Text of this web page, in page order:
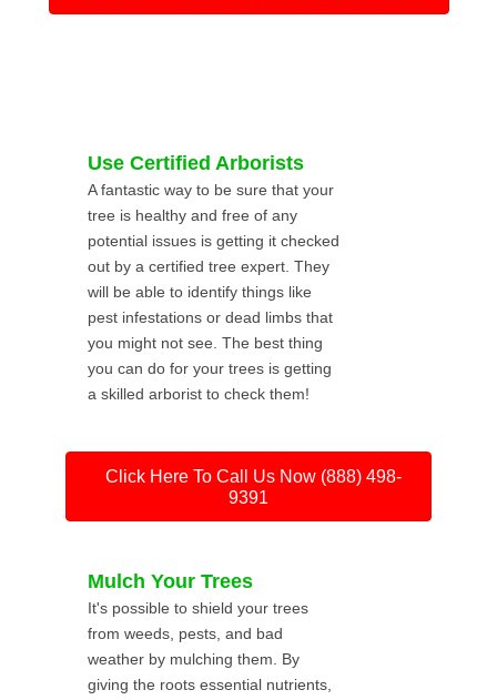
Use Certified Arborists
A fantastic way to be sure that your
tree is healthy and free of any
potential issues is getting it checked
out by a certified tree expert. They
will be able to identify things like
pest infestations or dead limbs that
you might not see. The best thing
you can do for your trees is getting
a skilled arborist to check them!
Click Here To Call Us Now (888) 498-
9391
Mulch Your Trees
It's possible to shield your trees
from weeds, pests, and bad
weather by mulching them. By
giving the roots essential nutrients,